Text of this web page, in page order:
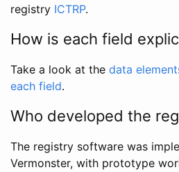
registry ICTRP.
How is each field
Take a look at the data
each field.
Who developed the
The registry software was
Vermonster, with prototype